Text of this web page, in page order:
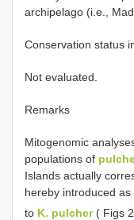
archipelago (i.e.,
Conservation status
Not evaluated.
Remarks
Mitogenomic
populations of
Islands actually
hereby introduced as
to K. pulcher( Figs 2